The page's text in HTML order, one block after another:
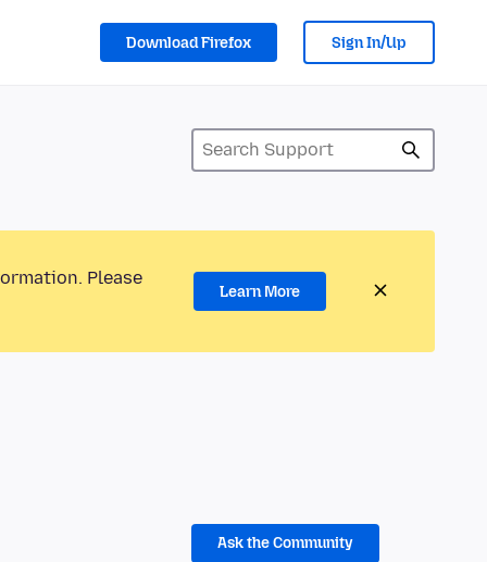
Download Firefox Sign In/Up
Please
Learn More
Ask the Community